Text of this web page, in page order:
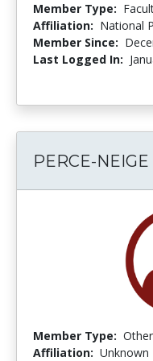
Member Type:
Affiliation: National
Member Since:
Last Logged In:
PERCE-NEIGE
Member Type: Other
Affiliation: Unknown